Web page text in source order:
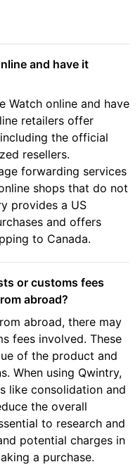
and have it
Watch online and have
retailers offer
the official
resellers.
forwarding services
shops that do not
provides a US
and offers
to Canada.
or customs fees
abroad?
abroad, there may
fees involved. These
of the product and
When using Qwintry,
like consolidation and
the overall
to research and
potential charges in
a purchase.